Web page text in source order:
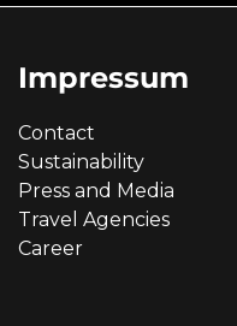
Impressum
Contact
Sustainability
Press and Media
Travel Agencies
Career